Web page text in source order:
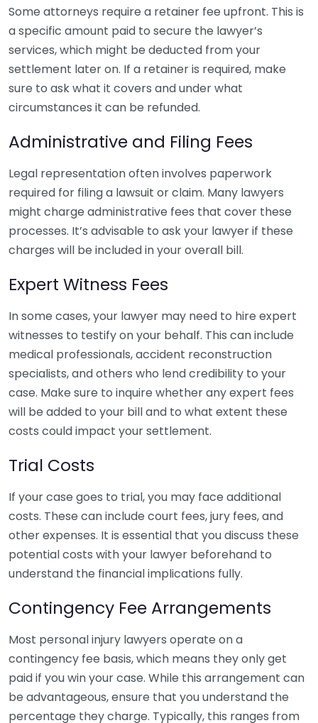
Some attorneys require a retainer fee upfront. This is
a specific amount paid to secure the lawyer’s
services, which might be deducted from your
settlement later on. If a retainer is required, make
sure to ask what it covers and under what
circumstances it can be refunded.
Administrative and Filing Fees
Legal representation often involves paperwork
required for filing a lawsuit or claim. Many lawyers
might charge administrative fees that cover these
processes. It’s advisable to ask your lawyer if these
charges will be included in your overall bill.
Expert Witness Fees
In some cases, your lawyer may need to hire expert
witnesses to testify on your behalf. This can include
medical professionals, accident reconstruction
specialists, and others who lend credibility to your
case. Make sure to inquire whether any expert fees
will be added to your bill and to what extent these
costs could impact your settlement.
Trial Costs
If your case goes to trial, you may face additional
costs. These can include court fees, jury fees, and
other expenses. It is essential that you discuss these
potential costs with your lawyer beforehand to
understand the financial implications fully.
Contingency Fee Arrangements
Most personal injury lawyers operate on a
contingency fee basis, which means they only get
paid if you win your case. While this arrangement can
be advantageous, ensure that you understand the
percentage they charge. Typically, this ranges from